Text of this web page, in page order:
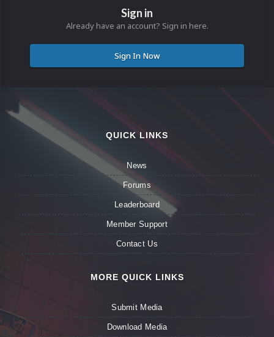
Sign in
Already have an account? Sign in here.
Sign In Now
QUICK LINKS
News
Forums
Leaderboard
Member Support
Contact Us
MORE QUICK LINKS
Submit Media
Download Media